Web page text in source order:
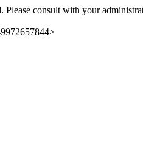
Please consult with your